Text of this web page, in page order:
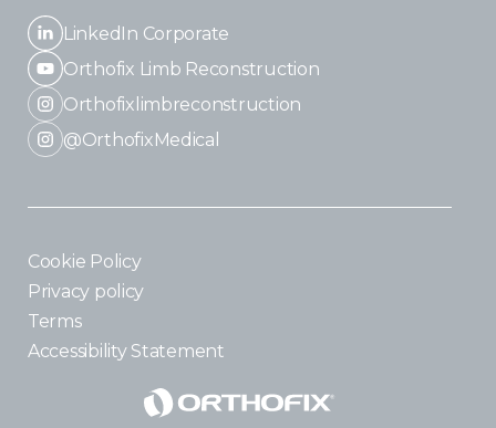
LinkedIn Corporate
Orthofix Limb Reconstruction
Orthofixlimbreconstruction
@OrthofixMedical
Cookie Policy
Privacy policy
Terms
Accessibility Statement